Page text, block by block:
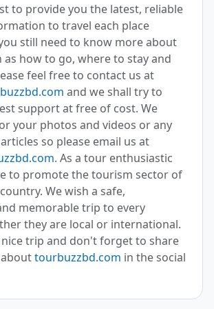
to provide you the latest, reliable
to travel each place
still need to know more about
as how to go, where to stay and
feel free to contact us at
and we shall try to
support at free of cost. We
your photos and videos or any
so please email us at
. As a tour enthusiastic
to promote the tourism sector of
We wish a safe,
memorable trip to every
they are local or international.
nice trip and don't forget to share
tourbuzzbd.com in the social